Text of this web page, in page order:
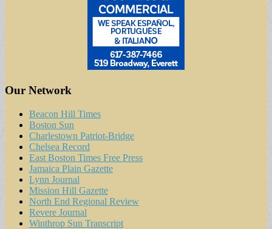
Our Network
Beacon Hill Times
Boston Sun
Charlestown Patriot-Bridge
Chelsea Record
East Boston Times Free Press
Jamaica Plain Gazette
Lynn Journal
Mission Hill Gazette
North End Regional Review
Revere Journal
Winthrop Sun Transcript